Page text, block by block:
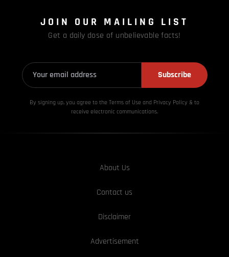
JOIN OUR MAILING LIST
Get a daily dose of unbelievable facts!
Subscribe
By signing up, you agree to the Terms of Use and Privacy Policy & to
receive electronic communications.
About Us
Contact us
Disclaimer
Advertisement